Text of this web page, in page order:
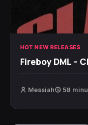
HOT NEW RELEASES
Fireboy DML –
Messiah 58